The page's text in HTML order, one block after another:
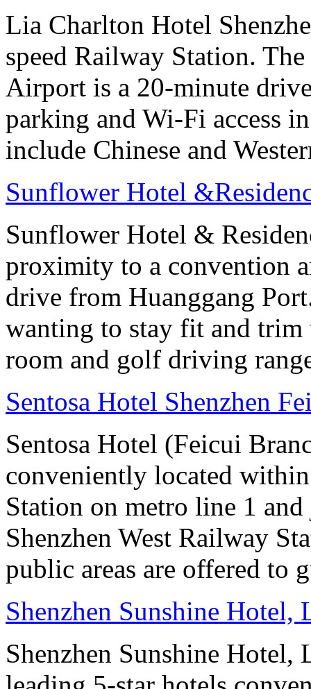
Lia Charlton Hotel
speed Railway Station.
Airport is a 20-minute
parking and Wi-Fi access
include Chinese and
Sunflower Hotel
Sunflower Hotel &
proximity to a convention
drive from Huanggang
wanting to stay fit and trim
room and golf driving
Sentosa Hotel Shenzhen
Sentosa Hotel (Feicui
conveniently located
Station on metro line 1
Shenzhen West Railway
public areas are offered to
Shenzhen Sunshine Hotel,
Shenzhen Sunshine Hotel,